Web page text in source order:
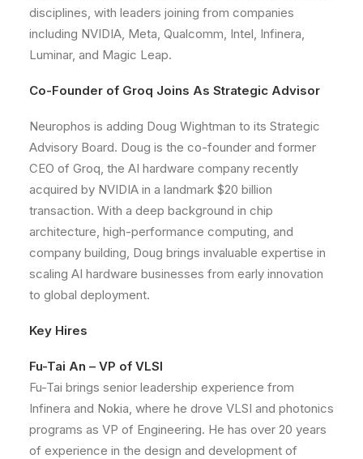
disciplines, with leaders joining from companies
including NVIDIA, Meta, Qualcomm, Intel, Infinera,
Luminar, and Magic Leap.
Co-Founder of Groq Joins As Strategic Advisor
Neurophos is adding Doug Wightman to its Strategic
Advisory Board. Doug is the co-founder and former
CEO of Groq, the AI hardware company recently
acquired by NVIDIA in a landmark $20 billion
transaction. With a deep background in chip
architecture, high-performance computing, and
company building, Doug brings invaluable expertise in
scaling AI hardware businesses from early innovation
to global deployment.
Key Hires
Fu-Tai An – VP of VLSI
Fu-Tai brings senior leadership experience from
Infinera and Nokia, where he drove VLSI and photonics
programs as VP of Engineering. He has over 20 years
of experience in the design and development of